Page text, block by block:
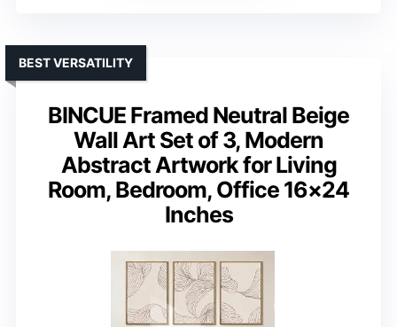
BINCUE Framed Neutral Beige
Wall Art Set of 3, Modern
Abstract Artwork for Living
Room, Bedroom, Office 16×24
Inches
BEST VERSATILITY